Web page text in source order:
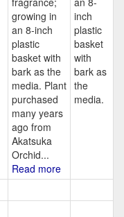
growing in
an 8-inch
plastic
basket with
bark as the
media. Plant
purchased
many years
ago from
Akatsuka
Orchid...
Read more
inch
plastic
basket
with
bark as
the
media.